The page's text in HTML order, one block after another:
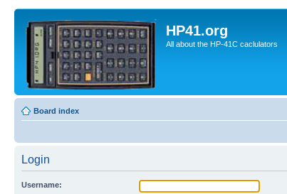
HP41.org
All about the HP-41C caclulators
Board index
Login
Username: